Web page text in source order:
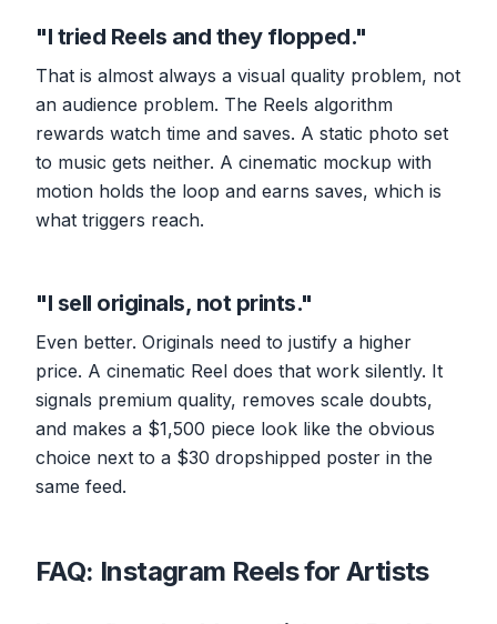
"I tried Reels and they flopped."
That is almost always a visual quality problem, not
an audience problem. The Reels algorithm
rewards watch time and saves. A static photo set
to music gets neither. A cinematic mockup with
motion holds the loop and earns saves, which is
what triggers reach.
"I sell originals, not prints."
Even better. Originals need to justify a higher
price. A cinematic Reel does that work silently. It
signals premium quality, removes scale doubts,
and makes a $1,500 piece look like the obvious
choice next to a $30 dropshipped poster in the
same feed.
FAQ: Instagram Reels for Artists